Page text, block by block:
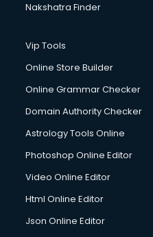
Nakshatra Finder
Vip Tools
Online Store Builder
Online Grammar Checker
Domain Authority Checker
Astrology Tools Online
Photoshop Online Editor
Video Online Editor
Html Online Editor
Json Online Editor